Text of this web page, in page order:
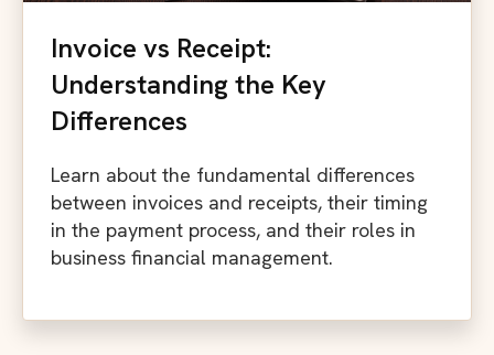
Invoice vs Receipt:
Understanding the Key
Differences
Learn about the fundamental differences
between invoices and receipts, their timing
in the payment process, and their roles in
business financial management.